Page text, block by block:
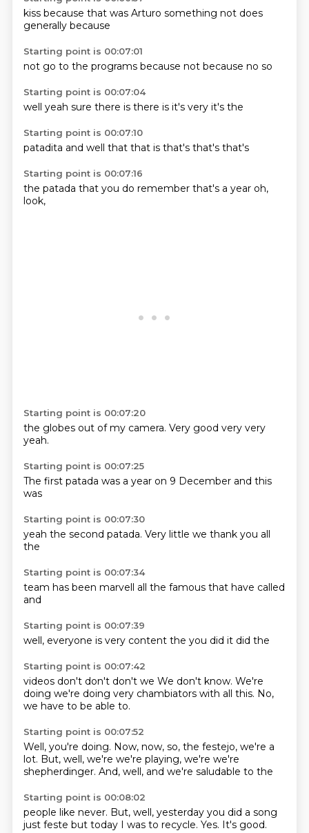
kiss because that was Arturo something not does
generally because
Starting point is 00:07:01
not go to the programs because not because no so
Starting point is 00:07:04
well yeah sure there is there is it's very it's the
Starting point is 00:07:10
patadita and well that that is that's that's that's
Starting point is 00:07:16
the patada that you do remember that's a year oh,
look,
Starting point is 00:07:20
the globes out ofmy camera. Very good very very
yeah.
Starting point is 00:07:25
The first patada was a year on 9 December and this
was
Starting point is 00:07:30
yeah the second patada. Very little we thank you all
the
Starting point is 00:07:34
team has been marvell all the famous that have called
and
Starting point is 00:07:39
well, everyone is very content the you did it did the
Starting point is 00:07:42
videos don't don't don't we We don't know. We're
doing we're doing very chambiators with all this. No,
we have to be able to.
Starting point is 00:07:52
Well, you're doing. Now, now, so, the festejo, we're a
lot. But, well, we're we're playing, we're we're
shepherdinger. And, well, and we're saludable to the
Starting point is 00:08:02
people like never. But, well, yesterday you did a song
just feste but today I was to recycle. Yes. It's good.